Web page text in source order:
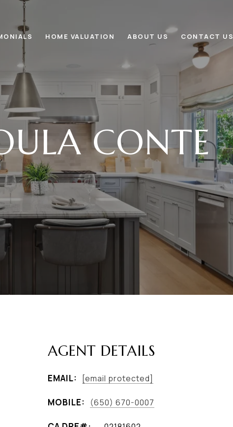
HOME VALUATION ABOUT US CONTACT US
CONTE
AGENT DETAILS
EMAIL: [email protected]
MOBILE: (650) 670-0007